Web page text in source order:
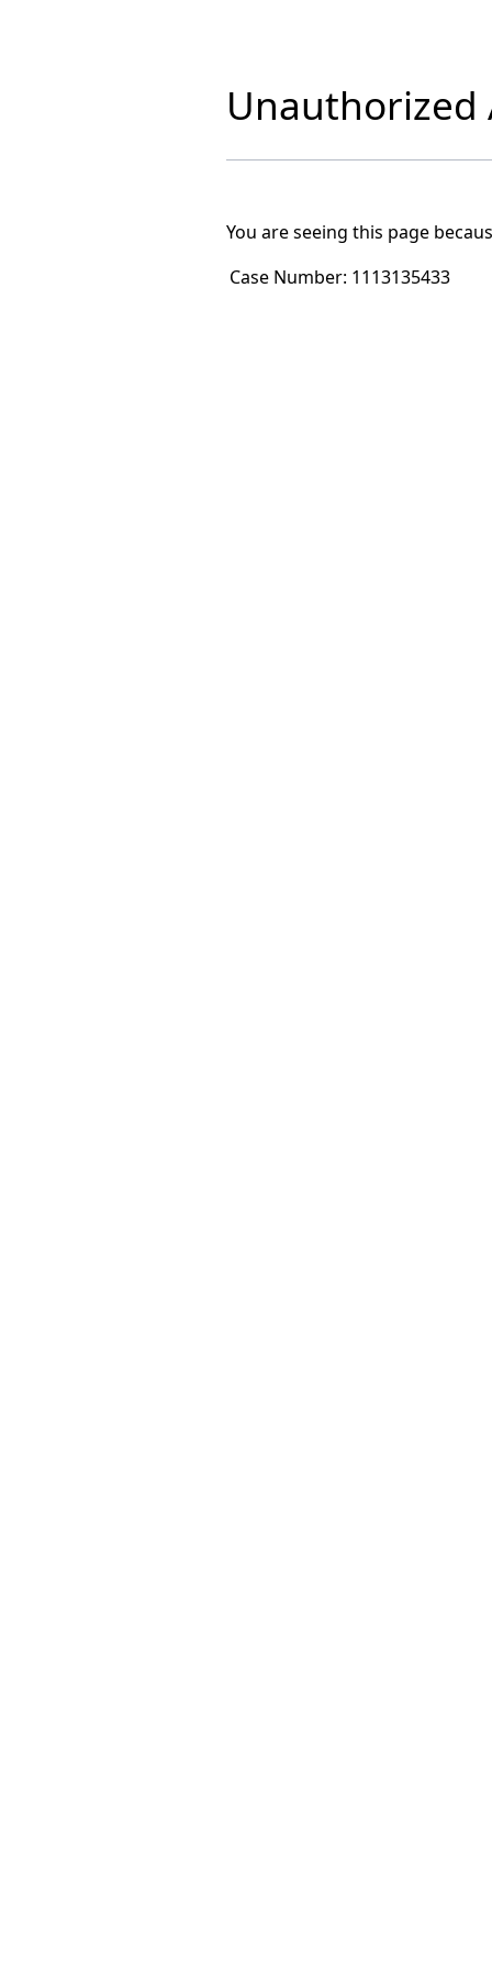
Unauthorized
You are seeing this page
Case Number: 1113135433